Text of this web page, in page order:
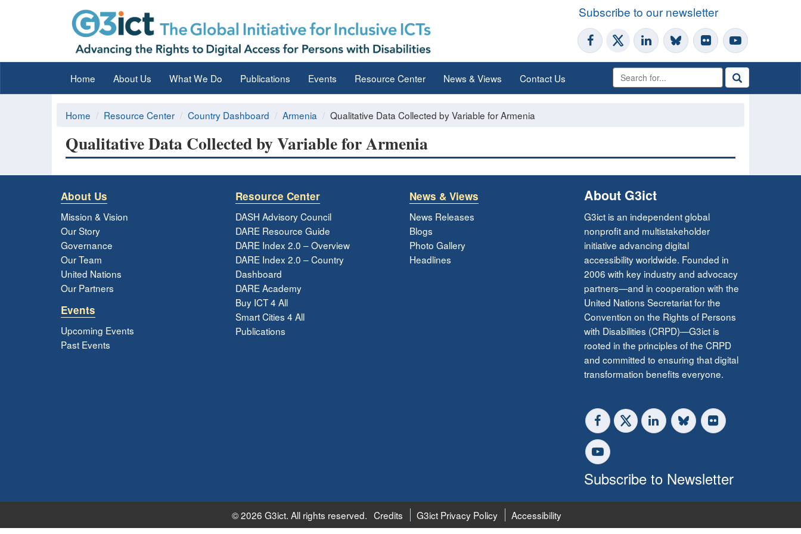
Subscribe to our newsletter
Home About Us What We Do Publications Events Resource Center News & Views Contact Us
Home Resource Center Country Dashboard Armenia Qualitative Data Collected by Variable for Armenia
Qualitative Data Collected by Variable for Armenia
About Us
Mission & Vision
Our Story
Governance
Our Team
United Nations
Our Partners
Events
Upcoming Events
Past Events
Resource Center
DASH Advisory Council
DARE Resource Guide
DARE Index 2.0 – Overview
DARE Index 2.0 – Country
Dashboard
DARE Academy
Buy ICT 4 All
Smart Cities 4 All
Publications
News & Views
News Releases
Blogs
Photo Gallery
Headlines
About G3ict
G3ict is an independent global
nonprofit and multistakeholder
initiative advancing digital
accessibility worldwide. Founded in
2006 with key industry and advocacy
partners—and in cooperation with the
United Nations Secretariat for the
Convention on the Rights of Persons
with Disabilities (CRPD)—G3ict is
rooted in the principles of the CRPD
and committed to ensuring that digital
transformation benefits everyone.
Subscribe to Newsletter
© 2026 G3ict. All rights reserved. Credits G3ict Privacy Policy Accessibility